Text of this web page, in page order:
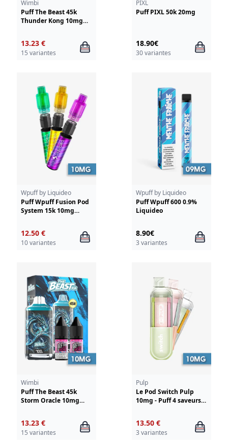
Wimbi
Puff The Beast 45k
Thunder Kong 10mg
13.23 €
15 variantes
PIXL
Puff PIXL 50k 20mg
18.90€
30 variantes
Wpuff by Liquideo
Puff Wpuff Fusion Pod
System 15k 10mg
12.50 €
10 variantes
Wpuff by Liquideo
Puff Wpuff 600 0.9%
Liquideo
8.90€
3 variantes
Wimbi
Puff The Beast 45k
Storm Oracle 10mg
13.23 €
15 variantes
Pulp
Le Pod Switch Pulp
10mg - Puff 4 saveurs
13.50 €
3 variantes